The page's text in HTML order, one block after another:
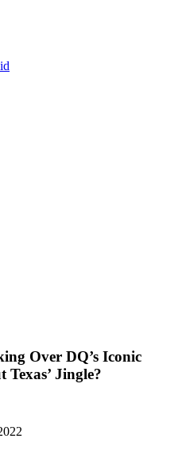
Over DQ’s Iconic
Texas’ Jingle?